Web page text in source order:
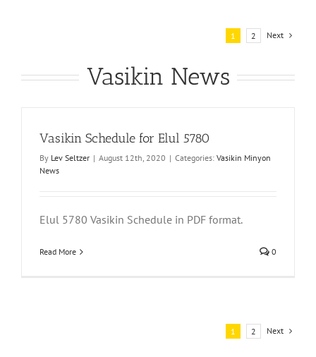
1 2 Next
Vasikin News
Vasikin Schedule for Elul 5780
By Lev Seltzer | August 12th, 2020 | Categories: Vasikin Minyon
News
Elul 5780 Vasikin Schedule in PDF format.
Read More 0
1 2 Next